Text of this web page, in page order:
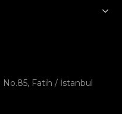
Fatih / İstanbul